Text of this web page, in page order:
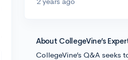
About CollegeVine’s
CollegeVine’s Q&A seeks